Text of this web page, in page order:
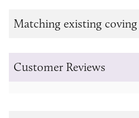
Matching existing coving
Customer Reviews